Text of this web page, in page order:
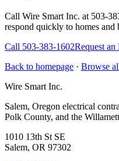
Call Wire Smart Inc. at 503-
respond quickly to homes and
Call 503-383-1602Request an
Back to homepage · Browse
Wire Smart Inc.
Salem, Oregon electrical
Polk County, and the
1010 13th St SE
Salem, OR 97302